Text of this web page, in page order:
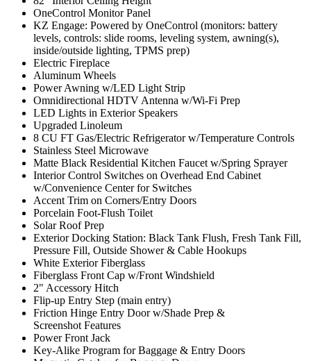
OneControl Monitor Panel
KZ Engage: Powered by OneControl (monitors: battery
levels, controls: slide rooms, leveling system, awning(s),
inside/outside lighting, TPMS prep)
Electric Fireplace
Aluminum Wheels
Power Awning w/LED Light Strip
Omnidirectional HDTV Antenna w/Wi-Fi Prep
LED Lights in Exterior Speakers
Upgraded Linoleum
8 CU FT Gas/Electric Refrigerator w/Temperature Controls
Stainless Steel Microwave
Matte Black Residential Kitchen Faucet w/Spring Sprayer
Interior Control Switches on Overhead End Cabinet
w/Convenience Center for Switches
Accent Trim on Corners/Entry Doors
Porcelain Foot-Flush Toilet
Solar Roof Prep
Exterior Docking Station: Black Tank Flush, Fresh Tank Fill,
Pressure Fill, Outside Shower & Cable Hookups
White Exterior Fiberglass
Fiberglass Front Cap w/Front Windshield
2" Accessory Hitch
Flip-up Entry Step (main entry)
Friction Hinge Entry Door w/Shade Prep &
Screenshot Features
Power Front Jack
Key-Alike Program for Baggage & Entry Doors